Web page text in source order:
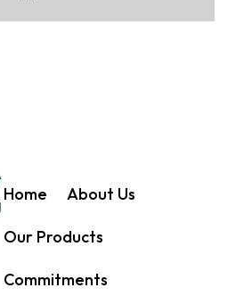
Home About Us
Our Products
Commitments